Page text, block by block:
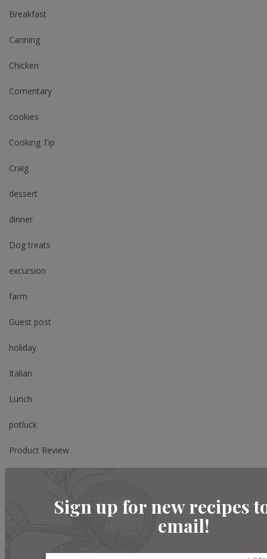
Sign up for new recipes
email!
Breakfast
Canning
Chicken
Comentary
cookies
Cooking Tip
Craig
dessert
dinner
Dog treats
excursion
farm
Guest post
holiday
Italian
Lunch
potluck
Product Review